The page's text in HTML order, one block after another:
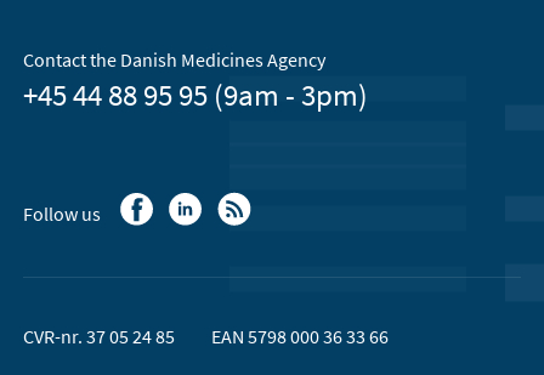
Contact the Danish Medicines Agency
+45 44 88 95 95 (9am - 3pm)
Follow us
CVR-nr. 37 05 24 85 EAN 5798 000 36 33 66